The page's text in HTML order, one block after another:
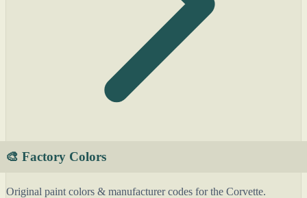
🎨 Factory Colors
Original paint colors & manufacturer codes for the Corvette.